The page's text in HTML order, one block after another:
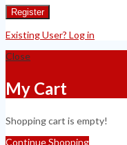
Register
Existing User? Log in
Close
My Cart
Shopping cart is empty!
Continue Shopping